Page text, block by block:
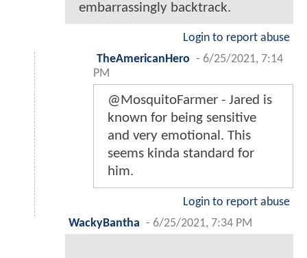
embarrassingly backtrack.
Login to report abuse
TheAmericanHero - 6/25/2021, 7:14
PM
@MosquitoFarmer - Jared is
known for being sensitive
and very emotional. This
seems kinda standard for
him.
Login to report abuse
WackyBantha - 6/25/2021, 7:34 PM